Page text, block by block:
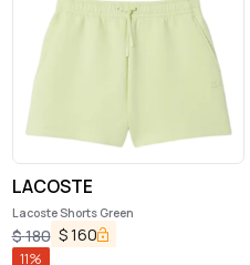
LACOSTE
Lacoste Shorts Green
$180 $160
11%